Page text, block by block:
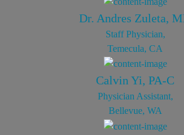
Dr. Andres Zuleta,
Staff Physician,
Temecula, CA
Calvin Yi, PA-C
Physician Assistant,
Bellevue, WA